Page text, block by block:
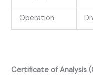
Operation
Certificate of Analysis